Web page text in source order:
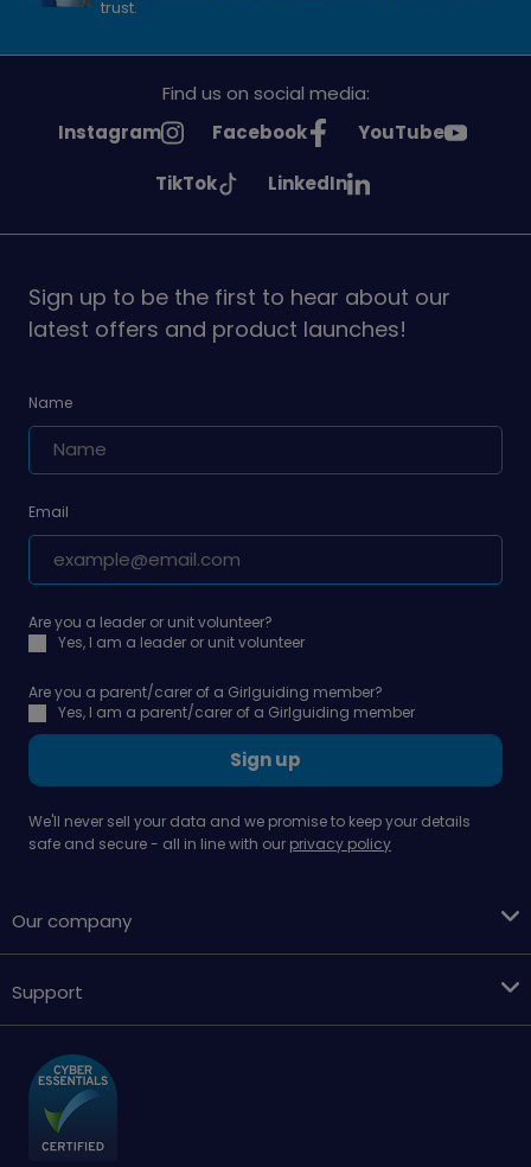
trust.
Find us on social media:
See
Instagram
See
on
Facebook
See
on
YouTube
See
on
TikTok
See
on
LinkedIn
Sign up to be the first to hear about our
latest offers and product launches!
Name
Email
Are you a leader or unit volunteer?
Yes, I am a leader or unit volunteer
Are you a parent/carer of a Girlguiding member?
Yes, I am a parent/carer of a Girlguiding member
Sign up
We'll never sell your data and we promise to keep your details
safe and secure - all in line with our privacy policy
Our company
Support